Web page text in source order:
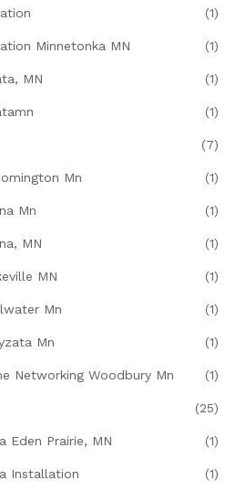
(1)
Minnetonka MN (1)
MN (1)
(1)
(7)
Mn (1)
Mn (1)
MN (1)
MN (1)
Mn (1)
Mn (1)
Networking Woodbury Mn (1)
(25)
Eden Prairie, MN (1)
Installation (1)